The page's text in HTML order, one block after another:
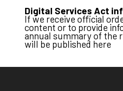
Digital Services Act
If we receive official
content or to provide
annual summary of the
will be published here